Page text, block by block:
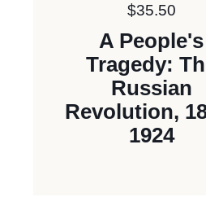
Price:
$35.50
A People's
Tragedy:
Russian
Revolution,
1924